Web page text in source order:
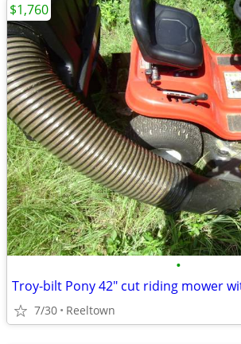
•
Troy-bilt Pony 42" cut riding mower
7/30 Reeltown
$1,760